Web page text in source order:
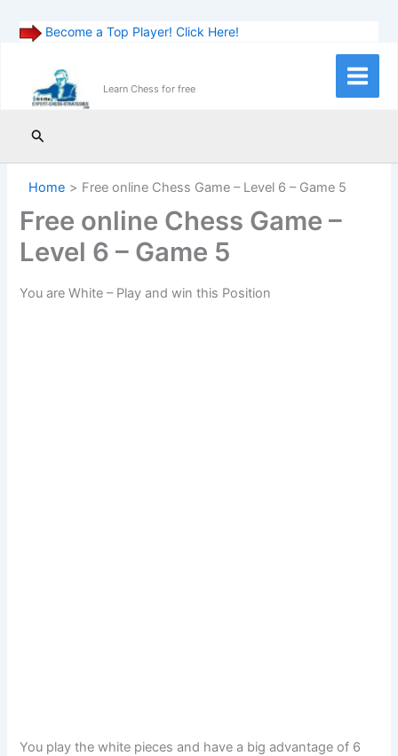
Become a Top Player! Click Here!
content
Learn Chess for free
Main
Search
Home Free online Chess Game – Level 6 – Game 5
Free online Chess Game –
Level 6 – Game 5
You are White – Play and win this Position
You play the white pieces and have a big advantage of 6